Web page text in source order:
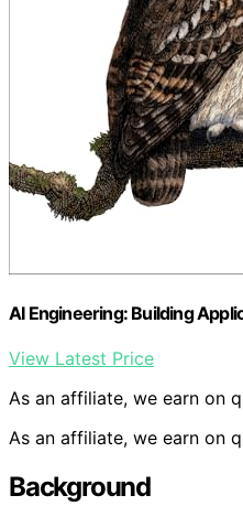
AI Engineering: Building
View Latest Price
As an affiliate, we earn on
As an affiliate, we earn on
Background